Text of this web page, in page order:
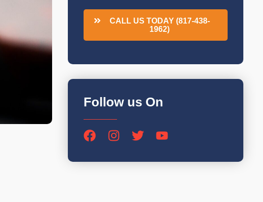
CALL US TODAY (817-438-
1962)
Follow us On